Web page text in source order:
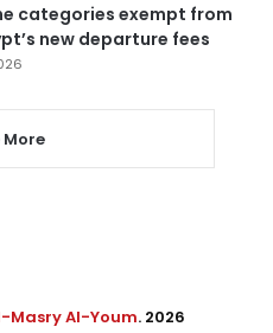
categories exempt from
new departure fees
More
Masry Al-Youm. 2026